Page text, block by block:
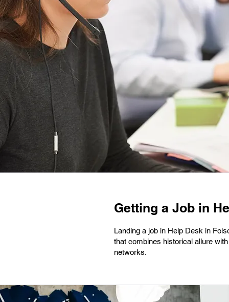
Getting a Job in
Landing a job in Help Desk in
that combines historical allure
networks.